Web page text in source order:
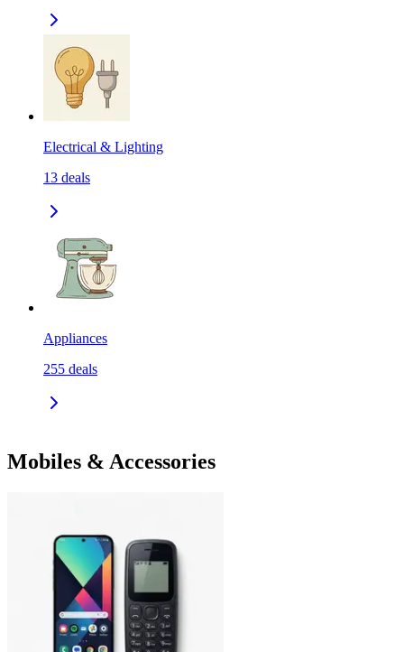
Electrical & Lighting
13 deals
Appliances
255 deals
Mobiles & Accessories